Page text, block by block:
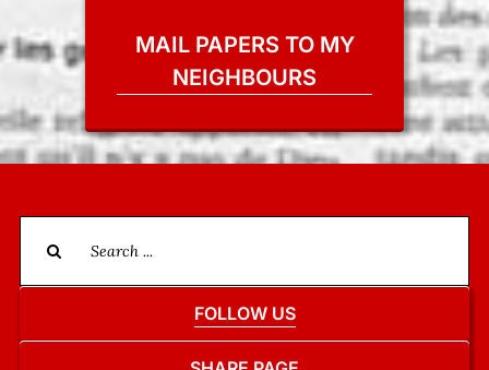
MAIL PAPERS TO MY
NEIGHBOURS
for:
FOLLOW US